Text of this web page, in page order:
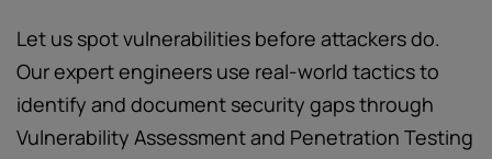
Let us spot vulnerabilities before attackers do.
Our expert engineers use real-world tactics to
identify and document security gaps through
Vulnerability Assessment and Penetration Testing